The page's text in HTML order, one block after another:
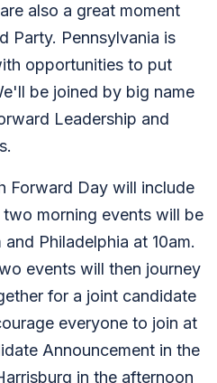
also a great moment
Party. Pennsylvania is
opportunities to put
be joined by big name
Leadership and
Forward Day will include
morning events will be
Philadelphia at 10am.
events will then journey
for a joint candidate
everyone to join at
Announcement in the
in the afternoon